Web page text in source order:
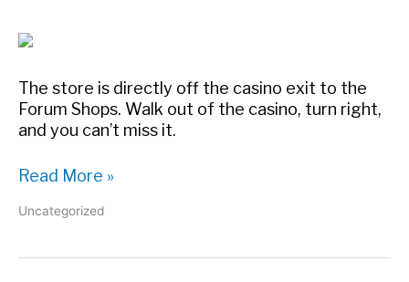
The store is directly off the casino exit to the
Forum Shops. Walk out of the casino, turn right,
and you can’t miss it.
Grandissimo
the
at
Read More »
Uncategorized